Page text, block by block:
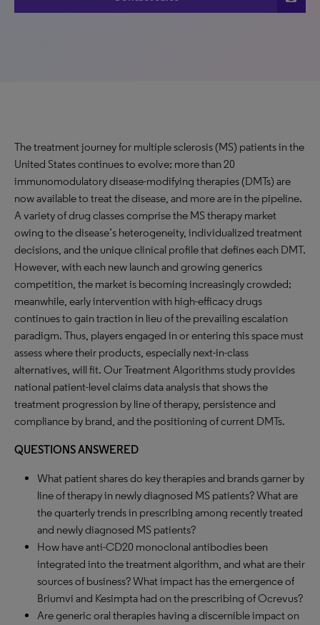
The treatment journey for multiple sclerosis (MS) patients in the
United States continues to evolve; more than 20
immunomodulatory disease-modifying therapies (DMTs) are
now available to treat the disease, and more are in the pipeline.
A variety of drug classes comprise the MS therapy market
owing to the disease’s heterogeneity, individualized treatment
decisions, and the unique clinical profile that defines each DMT.
However, with each new launch and growing generics
competition, the market is becoming increasingly crowded;
meanwhile, early intervention with high-efficacy drugs
continues to gain traction in lieu of the prevailing escalation
paradigm. Thus, players engaged in or entering this space must
assess where their products, especially next-in-class
alternatives, will fit. Our Treatment Algorithms study provides
national patient-level claims data analysis that shows the
treatment progression by line of therapy, persistence and
compliance by brand, and the positioning of current DMTs.
QUESTIONS ANSWERED
What patient shares do key therapies and brands garner by
line of therapy in newly diagnosed MS patients? What are
the quarterly trends in prescribing among recently treated
and newly diagnosed MS patients?
How have anti-CD20 monoclonal antibodies been
integrated into the treatment algorithm, and what are their
sources of business? What impact has the emergence of
Briumvi and Kesimpta had on the prescribing of Ocrevus?
Are generic oral therapies having a discernible impact on